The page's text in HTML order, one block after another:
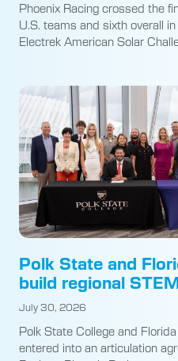
Phoenix Racing crossed the
U.S. teams and sixth overall
Electrek American Solar
Polk State and
build regional
July 30, 2026
Polk State College and
entered into an articulation